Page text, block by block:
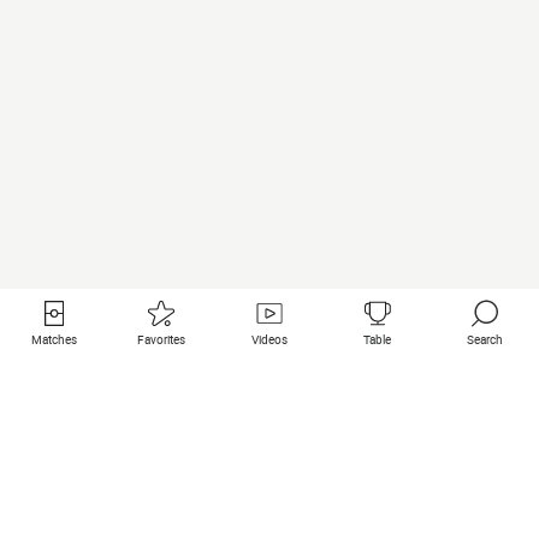
Matches Favorites Videos Table Search